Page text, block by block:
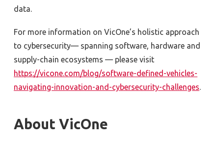
data.
For more information on VicOne’s holistic approach
to cybersecurity— spanning software, hardware and
supply-chain ecosystems — please visit
https://vicone.com/blog/software-defined-vehicles-
navigating-innovation-and-cybersecurity-challenges.
About VicOne